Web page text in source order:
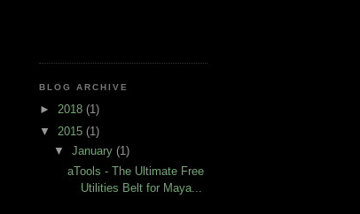
BLOG ARCHIVE
► 2018 (1)
▼ 2015 (1)
▼ January (1)
aTools - The Ultimate Free
Utilities Belt for Maya...